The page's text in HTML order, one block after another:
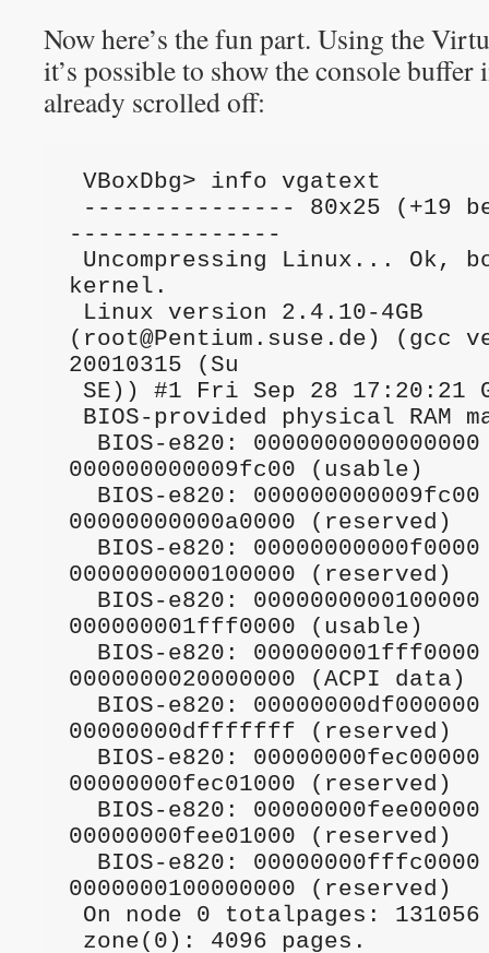
Now here’s the fun part. Using the
it’s possible to show the console
already scrolled off:
---------------
( root@Pentium.suse.de) (gcc
20010315 (Su
000000000009fc00 (usable)
00000000000a0000 (reserved)
0000000000100000 (reserved)
000000001fff0000 (usable)
0000000020000000 (ACPI data)
00000000dfffffff (reserved)
00000000fec01000 (reserved)
00000000fee01000 (reserved)
0000000100000000 (reserved)